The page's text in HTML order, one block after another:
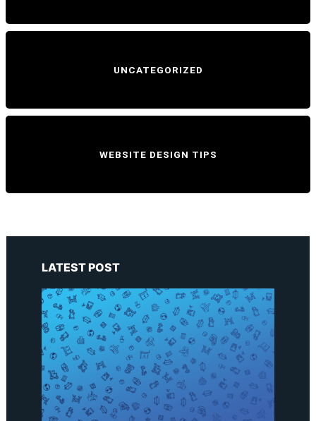
UNCATEGORIZED
WEBSITE DESIGN TIPS
LATEST POST